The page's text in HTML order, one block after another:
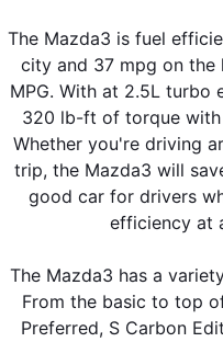
The Mazda3 is fuel
city and 37 mpg on the
MPG. With at 2.5L turbo
320 lb-ft of torque with
Whether you're driving
trip, the Mazda3 will
good car for drivers
efficiency at
The Mazda3 has a
From the basic to top
Preferred, S Carbon